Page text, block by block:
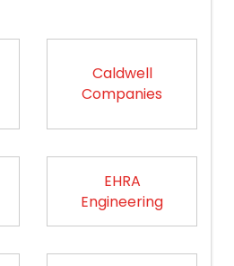
Caldwell
Companies
EHRA
Engineering